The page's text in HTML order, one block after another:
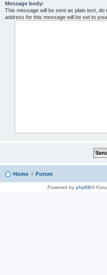
Message body:
This message will be sent as plain text,
address for this message will be set to
Home Forum
Powered by phpBB®